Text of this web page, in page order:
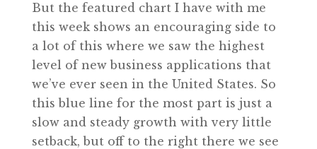
But the featured chart I have with me
this week shows an encouraging side to
a lot of this where we saw the highest
level of new business applications that
we’ve ever seen in the United States. So
this blue line for the most part is just a
slow and steady growth with very little
setback, but off to the right there we see